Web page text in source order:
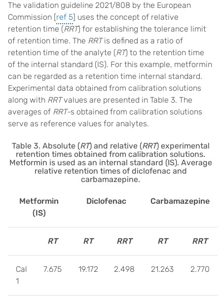
The validation guideline 2021/808 by the European
Commission [ref 5] uses the concept of relative
retention time (RRT) for establishing the tolerance limit
of retention time. The RRTis defined as a ratio of
retention time of the analyte (RT) to the retention time
of the internal standard (IS). For this example, metformin
can be regarded as a retention time internal standard.
Experimental data obtained from calibration solutions
along with RRTvalues are presented in Table 3. The
averages of RRT-s obtained from calibration solutions
serve as reference values for analytes.
Table 3. Absolute (RT) and relative (RRT) experimental
retention times obtained from calibration solutions.
Metformin is used as an internal standard (IS). Average
relative retention times of diclofenac and
carbamazepine.
Metformin
(IS)
Diclofenac Carbamazepine
RT RT RRT RT RRT
Cal
1
7.675 19.172 2.498 21.263 2.770